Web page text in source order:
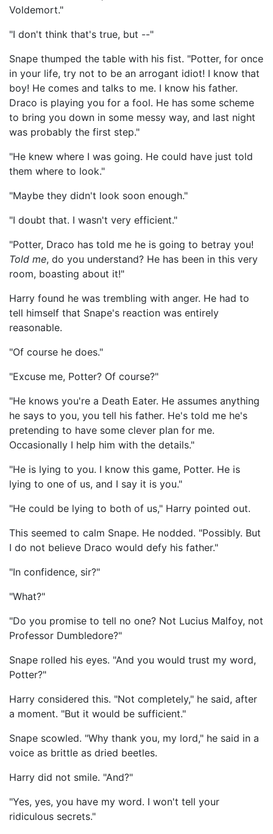
Voldemort."
"I don't think that's true, but --"
Snape thumped the table with his fist. "Potter, for once
in your life, try not to be an arrogant idiot! I know that
boy! He comes and talks to me. I know his father.
Draco is playing you for a fool. He has some scheme
to bring you down in some messy way, and last night
was probably the first step."
"He knew where I was going. He could have just told
them where to look."
"Maybe they didn't look soon enough."
"I doubt that. I wasn't very efficient."
"Potter, Draco has told me he is going to betray you!
Told me, do you understand? He has been in this very
room, boasting about it!"
Harry found he was trembling with anger. He had to
tell himself that Snape's reaction was entirely
reasonable.
"Of course he does."
"Excuse me, Potter? Of course?"
"He knows you're a Death Eater. He assumes anything
he says to you, you tell his father. He's told me he's
pretending to have some clever plan for me.
Occasionally I help him with the details."
"He is lying to you. I know this game, Potter. He is
lying to one of us, and I say it is you."
"He could be lying to both of us," Harry pointed out.
This seemed to calm Snape. He nodded. "Possibly. But
I do not believe Draco would defy his father."
"In confidence, sir?"
"What?"
"Do you promise to tell no one? Not Lucius Malfoy, not
Professor Dumbledore?"
Snape rolled his eyes. "And you would trust my word,
Potter?"
Harry considered this. "Not completely," he said, after
a moment. "But it would be sufficient."
Snape scowled. "Why thank you, my lord," he said in a
voice as brittle as dried beetles.
Harry did not smile. "And?"
"Yes, yes, you have my word. I won't tell your
ridiculous secrets."